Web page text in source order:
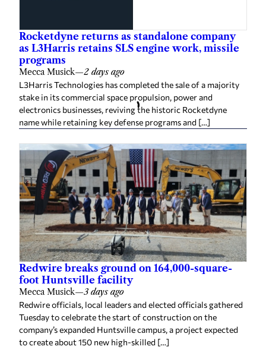
Rocketdyne returns as standalone company
as L3Harris retains SLS engine work, missile
programs
Mecca Musick—2 days ago
L3Harris Technologies has completed the sale of a majority
stake in its commercial space propulsion, power and
electronics businesses, reviving the historic Rocketdyne
name while retaining key defense programs and […]
Redwire breaks ground on 164,000-square-
foot Huntsville facility
Mecca Musick—3 days ago
Redwire officials, local leaders and elected officials gathered
Tuesday to celebrate the start of construction on the
company’s expanded Huntsville campus, a project expected
to create about 150 new high-skilled […]